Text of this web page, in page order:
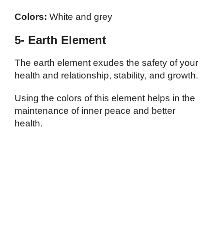
Colors: White and grey
5- Earth Element
The earth element exudes the safety of your
health and relationship, stability, and growth.
Using the colors of this element helps in the
maintenance of inner peace and better
health.